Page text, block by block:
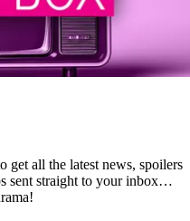
get all the latest news, spoilers
sent straight to your inbox…